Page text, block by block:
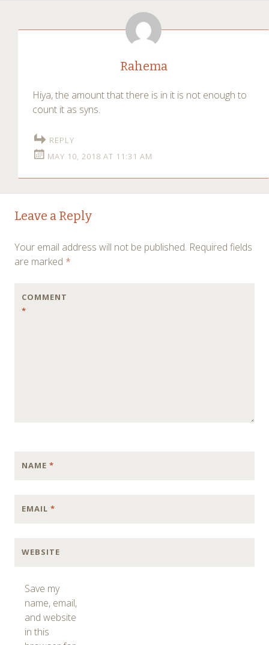
Rahema
Hiya, the amount that there is in it is not enough to
count it as syns.
REPLY
MAY 10, 2018 AT 11:31 AM
Leave a Reply
Your email address will not be published. Required fields
are marked *
COMMENT
*
NAME *
EMAIL *
WEBSITE
Save my
name, email,
and website
in this